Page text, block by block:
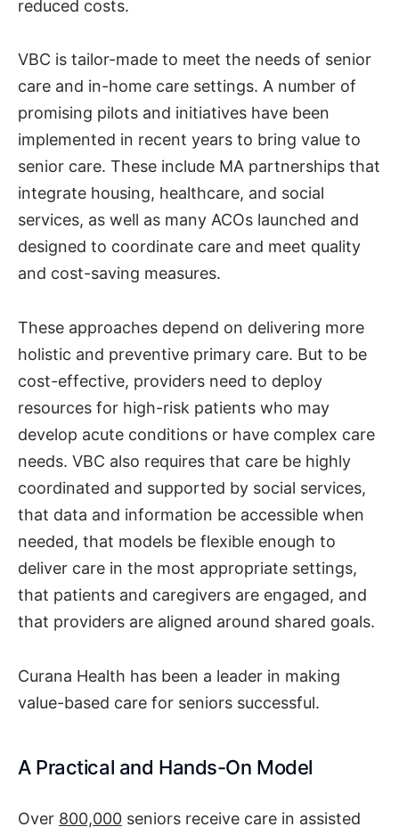
reduced costs.
VBC is tailor-made to meet the needs of senior
care and in-home care settings. A number of
promising pilots and initiatives have been
implemented in recent years to bring value to
senior care. These include MA partnerships that
integrate housing, healthcare, and social
services, as well as many ACOs launched and
designed to coordinate care and meet quality
and cost-saving measures.
These approaches depend on delivering more
holistic and preventive primary care. But to be
cost-effective, providers need to deploy
resources for high-risk patients who may
develop acute conditions or have complex care
needs. VBC also requires that care be highly
coordinated and supported by social services,
that data and information be accessible when
needed, that models be flexible enough to
deliver care in the most appropriate settings,
that patients and caregivers are engaged, and
that providers are aligned around shared goals.
Curana Health has been a leader in making
value-based care for seniors successful.
A Practical and Hands-On Model
Over 800,000 seniors receive care in assisted